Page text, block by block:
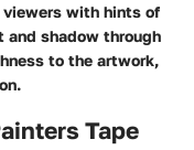
with hints of
shadow through
to the artwork,
Tape